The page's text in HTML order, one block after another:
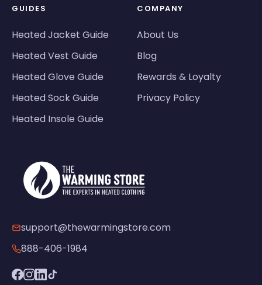
GUIDES
Heated Jacket Guide
Heated Vest Guide
Heated Glove Guide
Heated Sock Guide
Heated Insole Guide
COMPANY
About Us
Blog
Rewards & Loyalty
Privacy Policy
support@thewarmingstore.com
888-406-1984